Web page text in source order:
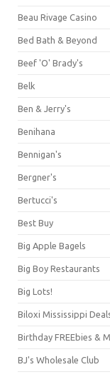
Beau Rivage Casino
Bed Bath & Beyond
Beef 'O' Brady's
Belk
Ben & Jerry's
Benihana
Bennigan's
Bergner's
Bertucci's
Best Buy
Big Apple Bagels
Big Boy Restaurants
Big Lots!
Biloxi Mississippi
Birthday FREEbies &
BJ's Wholesale Club